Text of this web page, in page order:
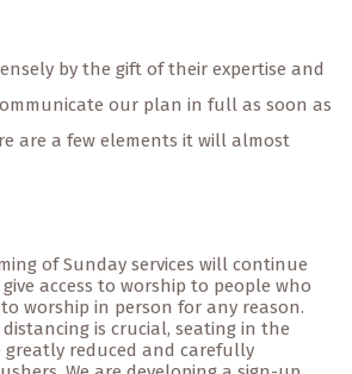
by the gift of their expertise and
our plan in full as soon as
are a few elements it will almost
of Sunday services will continue
access to worship to people who
worship in person for any reason.
distancing is crucial, seating in the
reduced and carefully